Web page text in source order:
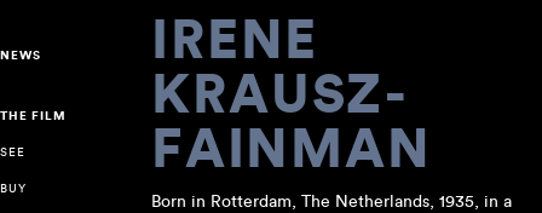
NEWS
THE FILM
SEE
BUY
IRENE
KRAUSZ-
FAINMAN
Born in Rotterdam, The Netherlands, 1935, in a